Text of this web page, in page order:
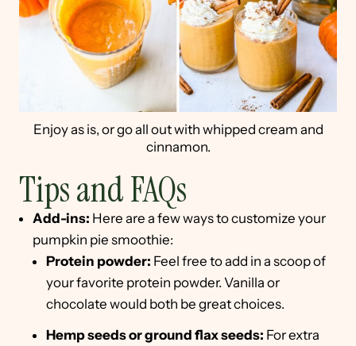
Enjoy as is, or go all out with whipped cream and
cinnamon.
Tips and FAQs
Add-ins: Here are a few ways to customize your
pumpkin pie smoothie:
Protein powder: Feel free to add in a scoop of
your favorite protein powder. Vanilla or
chocolate would both be great choices.
Hemp seeds or ground flax seeds: For extra